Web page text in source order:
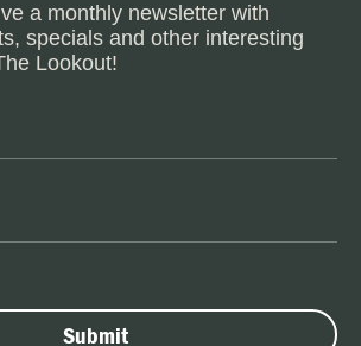
a monthly newsletter with
specials and other interesting
Lookout!